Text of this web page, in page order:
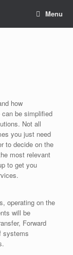
Menu
how
be simplified
Not all
you just need
to decide on the
most relevant
to get you
operating on the
will be
Forward
systems